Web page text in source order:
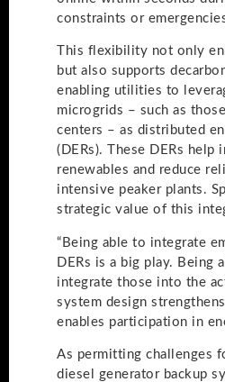
constraints or
This flexibility not only
but also supports
enabling utilities to
microgrids – such as
centers – as distributed
(DERs). These DERs help
renewables and reduce
intensive peaker plants.
strategic value of this
“Being able to integrate
DERs is a big play. Being
integrate those into the
system design
enables participation in
As permitting challenges
diesel generator backup